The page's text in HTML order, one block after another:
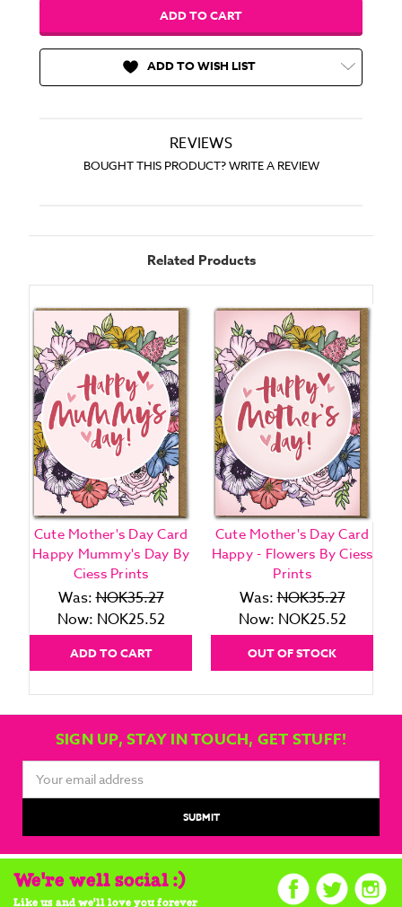
ADD TO WISH LIST
REVIEWS
BOUGHT THIS PRODUCT? WRITE A REVIEW
Related Products
Cute Mother's Day Card
Happy Mummy's Day By
Ciess Prints
Was:NOK35.27
Now: NOK25.52
ADD TO CART
Cute Mother's Day Card
Happy - Flowers By Ciess
Prints
Was:NOK35.27
Now: NOK25.52
OUT OF STOCK
SIGN UP, STAY IN TOUCH, GET STUFF!
Address
We're well social :)
Like us and we'll love you forever